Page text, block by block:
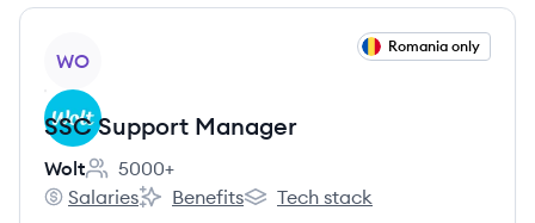
WO
Romania only
SSC Support Manager
Wolt
Employee count:
5000+
Wolt's
Salaries
Wolt's
Benefits
Wolt's
Tech stack